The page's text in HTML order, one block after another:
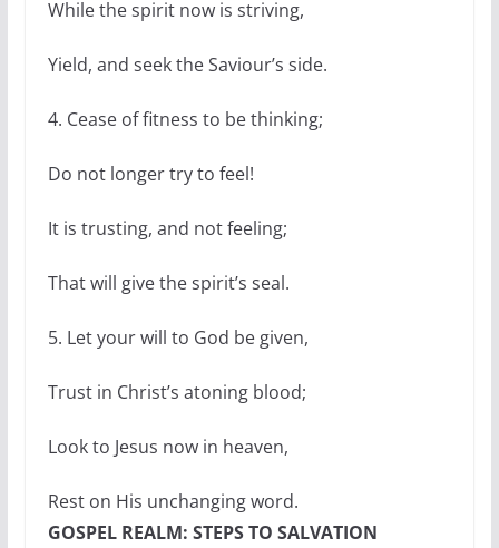
While the spirit now is striving,
Yield, and seek the Saviour’s side.
4. Cease of fitness to be thinking;
Do not longer try to feel!
It is trusting, and not feeling;
That will give the spirit’s seal.
5. Let your will to God be given,
Trust in Christ’s atoning blood;
Look to Jesus now in heaven,
Rest on His unchanging word.
GOSPEL REALM: STEPS TO SALVATION